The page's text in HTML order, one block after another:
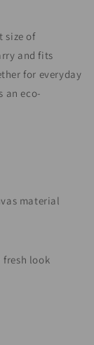
size of
and fits
for everyday
an eco-
material
look